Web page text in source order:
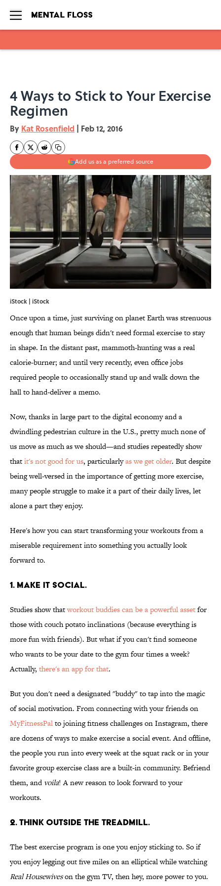
4 Ways to Stick to Your Exercise
Regimen
By Kat Rosenfield | Feb 12, 2016
Add us as a preferred source
iStock | iStock
Once upon a time, just surviving on planet Earth was strenuous
enough that human beings didn't need formal exercise to stay
in shape. In the distant past, mammoth-hunting was a real
calorie-burner; and until very recently, even office jobs
required people to occasionally stand up and walk down the
hall to hand-deliver a memo.
Now, thanks in large part to the digital economy and a
dwindling pedestrian culture in the U.S., pretty much none of
us move as much as we should—and studies repeatedly show
thatit's not good for us, particularlyas we get older. But despite
being well-versed in the importance of getting more exercise,
many people struggle to make it a part of their daily lives, let
alone a part they enjoy.
Here's how you can start transforming your workouts from a
miserable requirement into something you actually look
forward to.
1. MAKE IT SOCIAL.
Studies show thatworkout buddies can be a powerful assetfor
those with couch potato inclinations (because everything is
more fun with friends). But what if you can't find someone
who wants to be your date to the gym four times a week?
Actually, there's an app for that.
But you don't need a designated "buddy" to tap into the magic
of social motivation. From connecting with your friends on
MyFitnessPalto joining fitness challenges on Instagram, there
are dozens of ways to make exercise a social event. And offline,
the people you run into every week at the squat rack or in your
favorite group exercise class are a built-in community. Befriend
them, andvoila! A new reason to look forward to your
workouts.
2. THINK OUTSIDE THE TREADMILL.
The best exercise program is one you enjoy sticking to. So if
you enjoy legging out five miles on an elliptical while watching
Real Housewiveson the gym TV, then hey, more power to you.